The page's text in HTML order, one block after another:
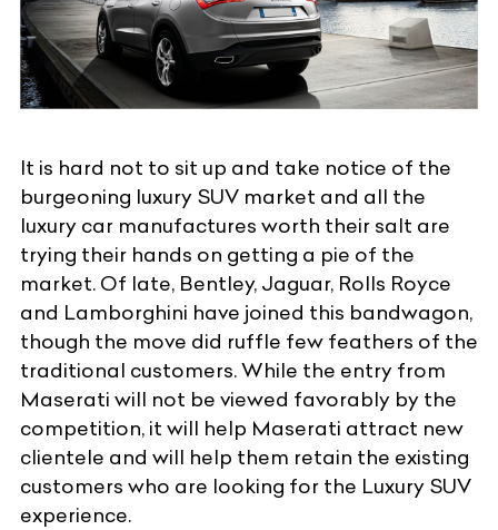
It is hard not to sit up and take notice of the
burgeoning luxury SUV market and all the
luxury car manufactures worth their salt are
trying their hands on getting a pie of the
market. Of late, Bentley, Jaguar, Rolls Royce
and Lamborghini have joined this bandwagon,
though the move did ruffle few feathers of the
traditional customers. While the entry from
Maserati will not be viewed favorably by the
competition, it will help Maserati attract new
clientele and will help them retain the existing
customers who are looking for the Luxury SUV
experience.